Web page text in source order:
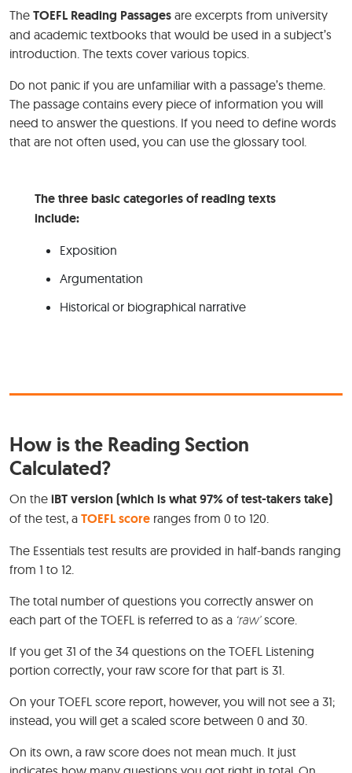
The TOEFL Reading Passages are excerpts from university
and academic textbooks that would be used in a subject’s
introduction. The texts cover various topics.
Do not panic if you are unfamiliar with a passage’s theme.
The passage contains every piece of information you will
need to answer the questions. If you need to define words
that are not often used, you can use the glossary tool.
The three basic categories of reading texts
include:
Exposition
Argumentation
Historical or biographical narrative
How is the Reading Section
Calculated?
On the iBT version (which is what 97% of test-takers take)
of the test, a TOEFL score ranges from 0 to 120.
The Essentials test results are provided in half-bands ranging
from 1 to 12.
The total number of questions you correctly answer on
each part of the TOEFL is referred to as a ‘raw’score.
If you get 31 of the 34 questions on the TOEFL Listening
portion correctly, your raw score for that part is 31.
On your TOEFL score report, however, you will not see a 31;
instead, you will get a scaled score between 0 and 30.
On its own, a raw score does not mean much. It just